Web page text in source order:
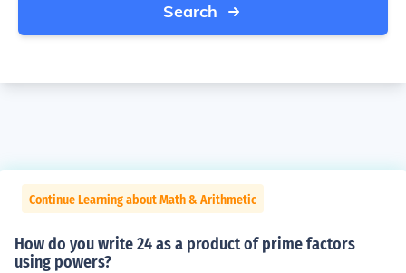
Search
Continue Learning about Math & Arithmetic
How do you write 24 as a product of prime factors
using powers?